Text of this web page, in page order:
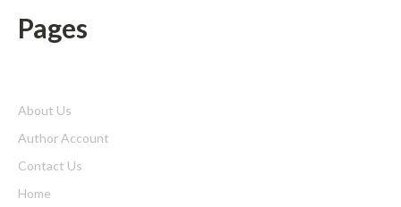
Pages
About Us
Author Account
Contact Us
Home